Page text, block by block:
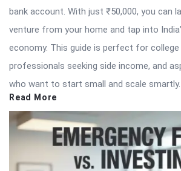
bank account. With just ₹50,000, you can
venture from your home and tap into
economy. This guide is perfect for
professionals seeking side income, and
who want to start small and scale
Read More